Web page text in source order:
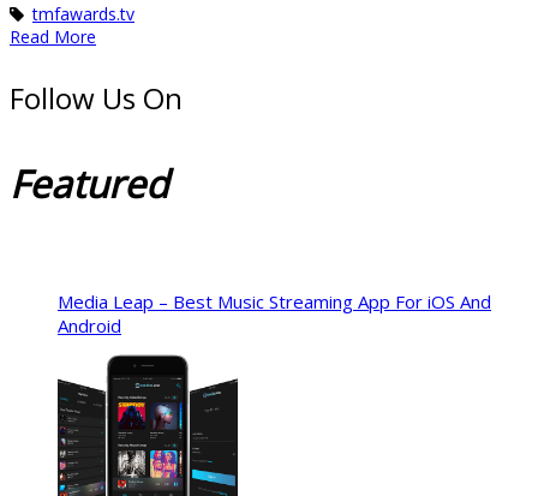
tmfawards.tv
Read More
Follow Us On
Featured
Media Leap – Best Music Streaming App For iOS And
Android